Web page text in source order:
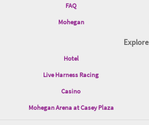
FAQ
Mohegan
Explore
Hotel
Live Harness Racing
Casino
Mohegan Arena at Casey Plaza